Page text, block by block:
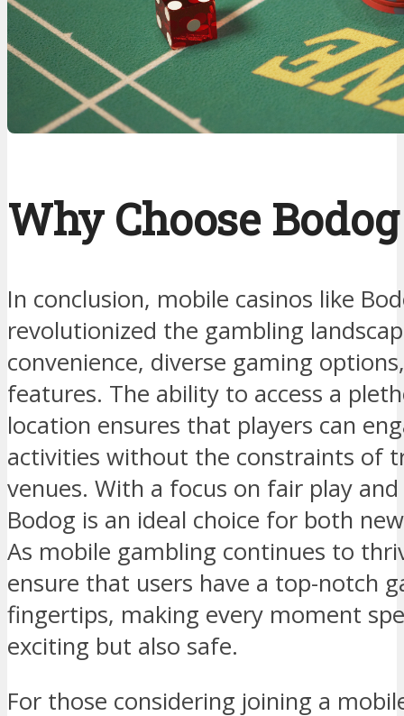
Why Choose
In conclusion, mobile casinos like
revolutionized the gambling
convenience, diverse gaming
features. The ability to access a
location ensures that players can
activities without the constraints of
venues. With a focus on fair play
Bodog is an ideal choice for both
As mobile gambling continues to
ensure that users have a top-notch
fingertips, making every moment
exciting but also safe.
For those considering joining a